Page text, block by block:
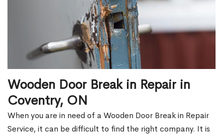
Wooden Door Break in Repair in
Coventry, ON
When you are in need of a Wooden Door Break in Repair
Service, it can be difficult to find the right company. It is